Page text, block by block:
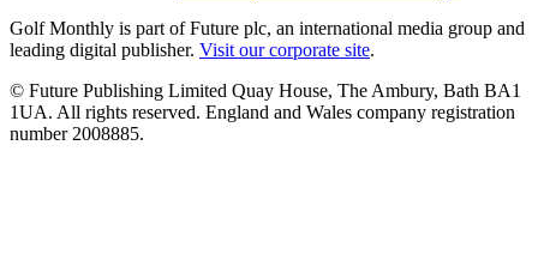
Golf Monthly is part of Future plc, an international media group and
leading digital publisher. Visit our corporate site.
© Future Publishing Limited Quay House, The Ambury, Bath BA1
1UA. All rights reserved. England and Wales company registration
number 2008885.